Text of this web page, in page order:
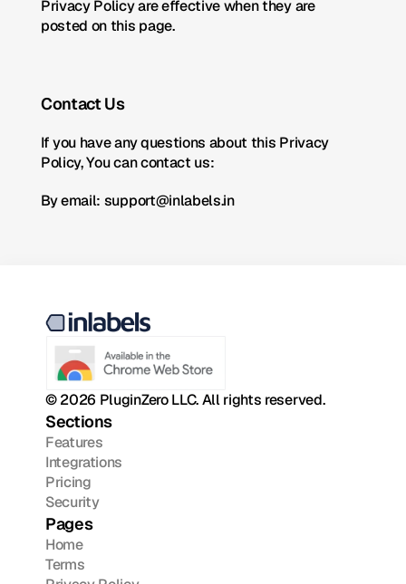
Privacy Policy are effective when they are
posted on this page.
Contact Us
If you have any questions about this Privacy
Policy, You can contact us:
By email: support@inlabels.in
© 2026 PluginZero LLC. All rights reserved.
Sections
Features
Integrations
Pricing
Security
Pages
Home
Terms